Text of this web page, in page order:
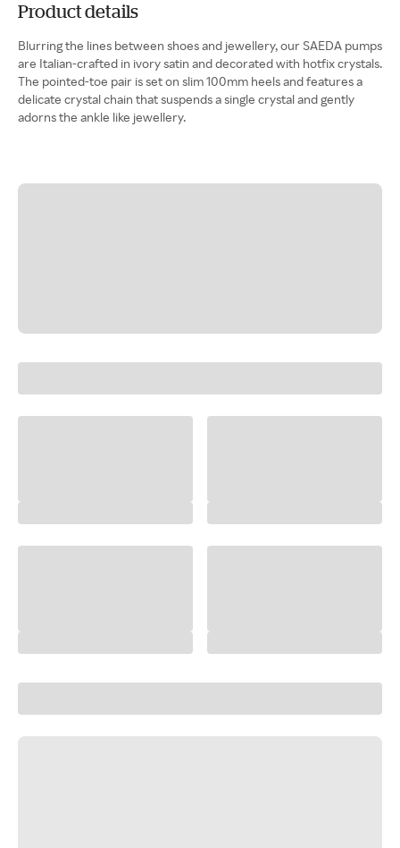
Product details
Blurring the lines between shoes and jewellery, our SAEDA pumps
are Italian-crafted in ivory satin and decorated with hotfix crystals.
The pointed-toe pair is set on slim 100mm heels and features a
delicate crystal chain that suspends a single crystal and gently
adorns the ankle like jewellery.